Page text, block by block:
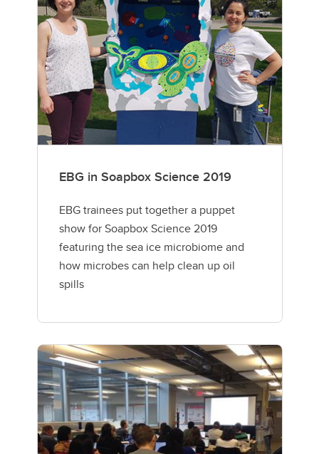
EBG in Soapbox Science 2019
EBG trainees put together a puppet
show for Soapbox Science 2019
featuring the sea ice microbiome and
how microbes can help clean up oil
spills